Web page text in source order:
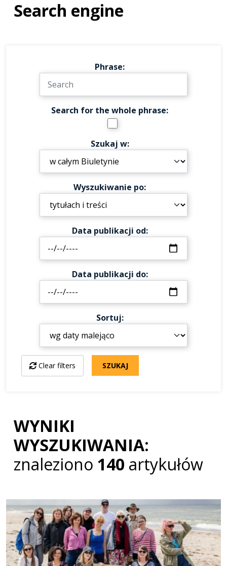
Search engine
Phrase
Search for the whole phrase
Szukaj w
Wyszukiwanie po
Data publikacji od
Data publikacji do
Sortuj
Clear filters SZUKAJ
WYNIKI
WYSZUKIWANIA:
znaleziono 140 artykułów